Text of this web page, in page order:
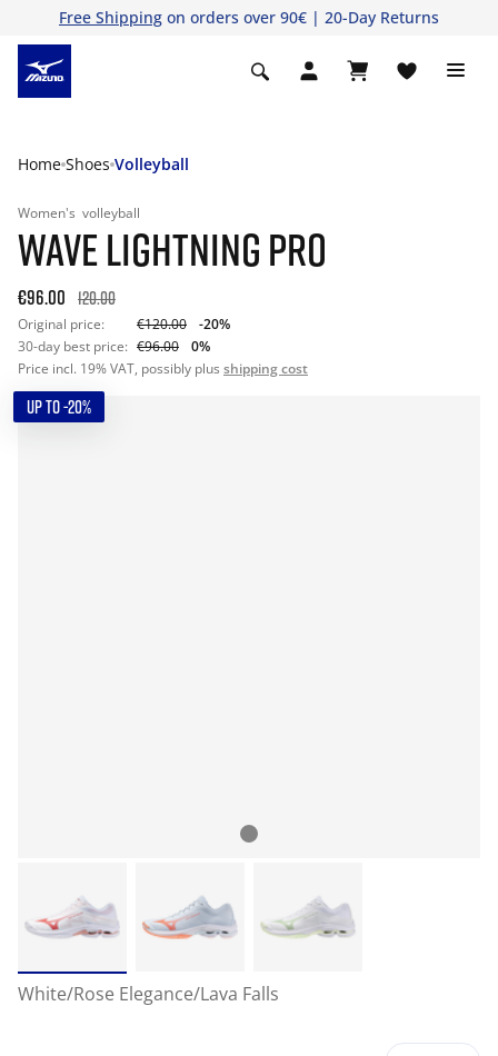
Free Shipping on orders over 90€ | 20-Day Returns
Home Shoes Volleyball
Women's volleyball
WAVE LIGHTNING PRO
€96.00 120.00
Original price: €120.00
-20%
30-day best price: €96.00
0%
Price incl. 19% VAT, possibly plus shipping cost
UP TO -20%
White/Rose Elegance/Lava Falls